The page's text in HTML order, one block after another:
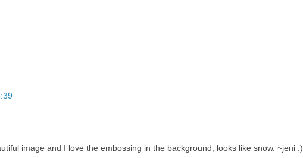
image and I love the embossing in the background, looks like snow. ~jeni :)